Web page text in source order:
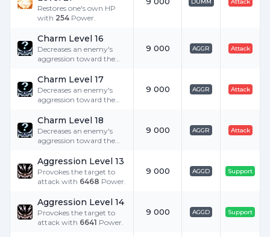
Restores one's own HP
with 254 Power.
DUMM Attack
Charm Level 16
Decreases an enemy's
aggression toward the
9 000 AGGR Attack
Charm Level 17
Decreases an enemy's
aggression toward the
9 000 AGGR Attack
Charm Level 18
Decreases an enemy's
aggression toward the
9 000 AGGR Attack
Aggression Level 13
Provokes the target to
attack with 6468 Power.
9 000 AGGD Support
Aggression Level 14
Provokes the target to
attack with 6641 Power.
9 000 AGGD Support